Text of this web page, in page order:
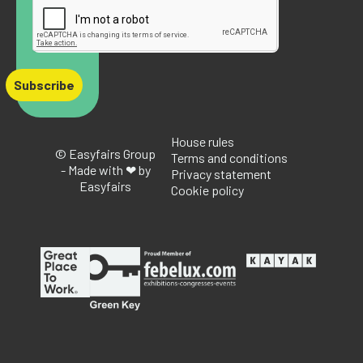
Subscribe
© Easyfairs Group
- Made with ❤ by
Easyfairs
House rules
Terms and conditions
Privacy statement
Cookie policy